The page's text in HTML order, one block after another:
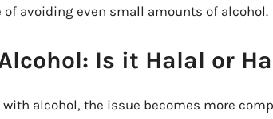
avoiding even small amounts of alcohol.
Is it Halal or
alcohol, the issue becomes more